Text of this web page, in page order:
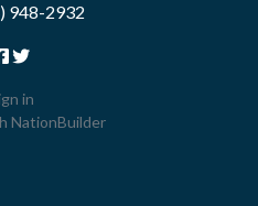
948-2932
in
NationBuilder